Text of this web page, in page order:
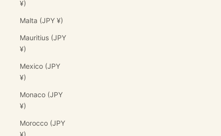
¥)
Malta (JPY ¥)
Mauritius (JPY
¥)
Mexico (JPY
¥)
Monaco (JPY
¥)
Morocco (JPY
¥)